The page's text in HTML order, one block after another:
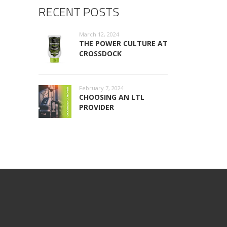
RECENT POSTS
March 12, 2024
THE POWER CULTURE AT
CROSSDOCK
February 7, 2024
CHOOSING AN LTL
PROVIDER